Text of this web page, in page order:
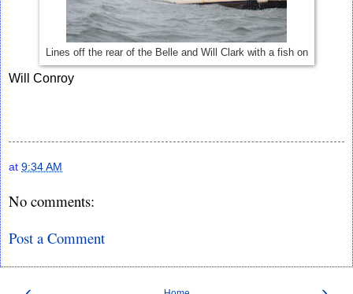
Lines off the rear of the Belle and Will Clark with a fish on
Will Conroy
at 9:34 AM
No comments:
Post a Comment